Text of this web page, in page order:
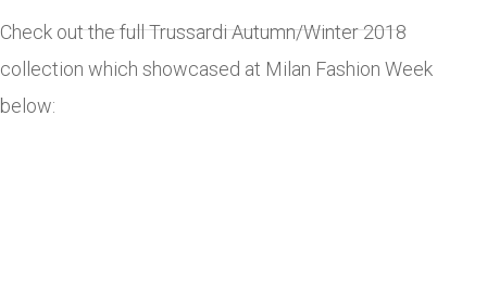
Check out the full Trussardi Autumn/Winter 2018
collection which showcased at Milan Fashion Week
below: